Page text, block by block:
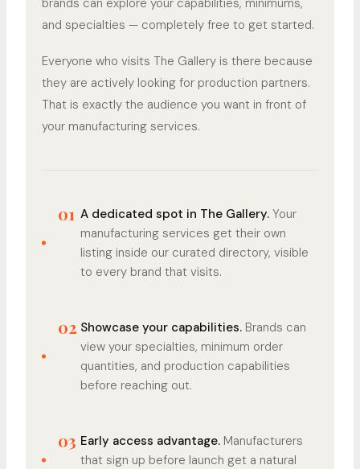
brands can explore your capabilities, minimums,
and specialties — completely free to get started.
Everyone who visits The Gallery is there because
they are actively looking for production partners.
That is exactly the audience you want in front of
your manufacturing services.
01 A dedicated spot in The Gallery. Your
manufacturing services get their own
listing inside our curated directory, visible
to every brand that visits.
02 Showcase your capabilities. Brands can
view your specialties, minimum order
quantities, and production capabilities
before reaching out.
03 Early access advantage. Manufacturers
that sign up before launch get a natural